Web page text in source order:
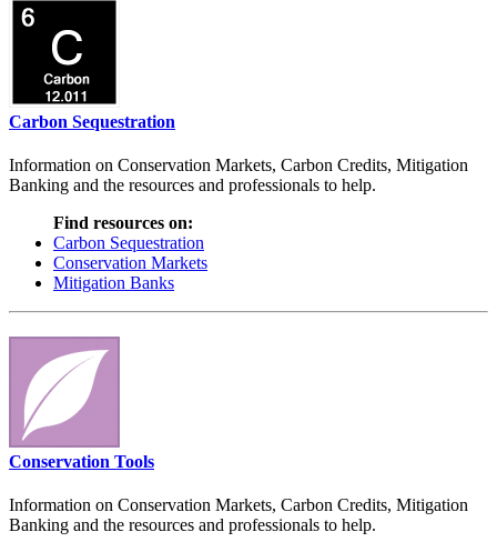
Carbon Sequestration
Information on Conservation Markets, Carbon Credits, Mitigation
Banking and the resources and professionals to help.
Find resources on:
Carbon Sequestration
Conservation Markets
Mitigation Banks
Conservation Tools
Information on Conservation Markets, Carbon Credits, Mitigation
Banking and the resources and professionals to help.